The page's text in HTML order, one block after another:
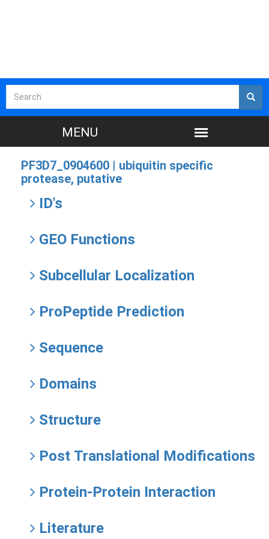
PF3D7_0904600 | ubiquitin specific
protease, putative
ID's
GEO Functions
Subcellular Localization
ProPeptide Prediction
Sequence
Domains
Structure
Post Translational Modifications
Protein-Protein Interaction
Literature